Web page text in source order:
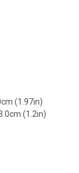
(1.97in)
(1.2in)